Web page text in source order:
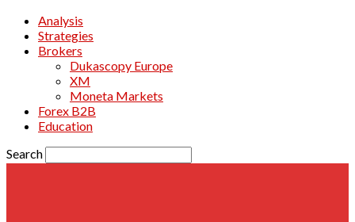
Analysis
Strategies
Brokers
Dukascopy Europe
XM
Moneta Markets
Forex B2B
Education
Search